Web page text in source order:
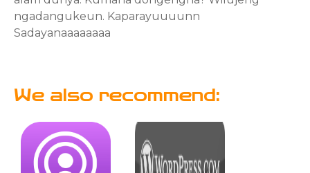
ngadangukeun. Kaparayuuuunn
Sadayanaaaaaaaa
We also recommend: